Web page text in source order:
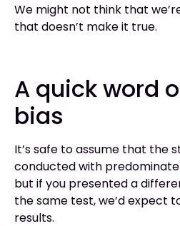
We might not think that
that doesn’t make it true.
A quick word
bias
It’s safe to assume that the
conducted with
but if you presented a
the same test, we’d expect
results.